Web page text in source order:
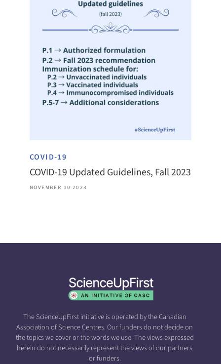
COVID-19
COVID-19 Updated Guidelines, Fall 2023
NOVEMBER 10 2023
The ScienceUpFirst initiative is operated by the Canadian
Association of Science Centres. Our funders do not decide on
the topics we cover or the words we use. The views expressed
herein do not necessarily represent the views of our partners
or funders.